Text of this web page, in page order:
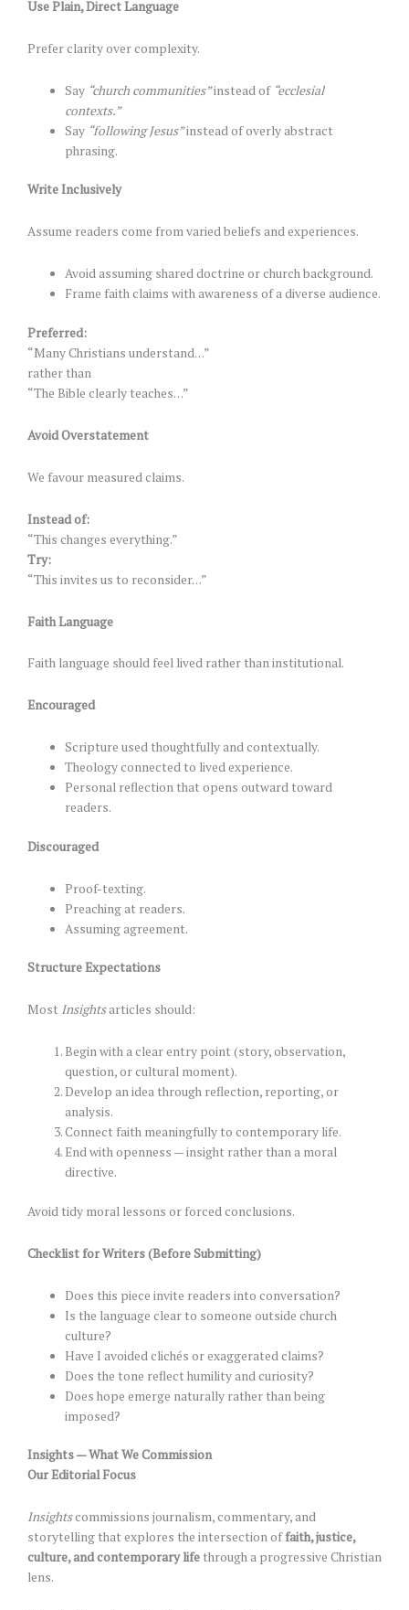
Use Plain, Direct Language
Prefer clarity over complexity.
Say “church communities”instead of “ecclesial
contexts.”
Say “following Jesus”instead of overly abstract
phrasing.
Write Inclusively
Assume readers come from varied beliefs and experiences.
Avoid assuming shared doctrine or church background.
Frame faith claims with awareness of a diverse audience.
Preferred:
“Many Christians understand…”
rather than
“The Bible clearly teaches…”
Avoid Overstatement
We favour measured claims.
Instead of:
“This changes everything.”
Try:
“This invites us to reconsider…”
Faith Language
Faith language should feel lived rather than institutional.
Encouraged
Scripture used thoughtfully and contextually.
Theology connected to lived experience.
Personal reflection that opens outward toward
readers.
Discouraged
Proof-texting.
Preaching at readers.
Assuming agreement.
Structure Expectations
Most Insightsarticles should:
Begin with a clear entry point (story, observation,
question, or cultural moment).
Develop an idea through reflection, reporting, or
analysis.
Connect faith meaningfully to contemporary life.
End with openness — insight rather than a moral
directive.
Avoid tidy moral lessons or forced conclusions.
Checklist for Writers (Before Submitting)
Does this piece invite readers into conversation?
Is the language clear to someone outside church
culture?
Have I avoided clichés or exaggerated claims?
Does the tone reflect humility and curiosity?
Does hope emerge naturally rather than being
imposed?
Insights — What We Commission
Our Editorial Focus
Insightscommissions journalism, commentary, and
storytelling that explores the intersection offaith, justice,
culture, and contemporary life through a progressive Christian
lens.